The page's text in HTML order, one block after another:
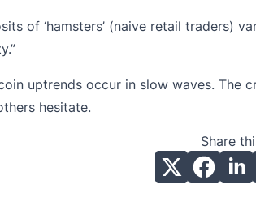
of ‘hamsters’ (naive retail
uptrends occur in slow waves.
hesitate.
Share